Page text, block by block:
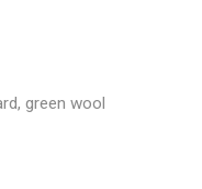
Documents
green wool